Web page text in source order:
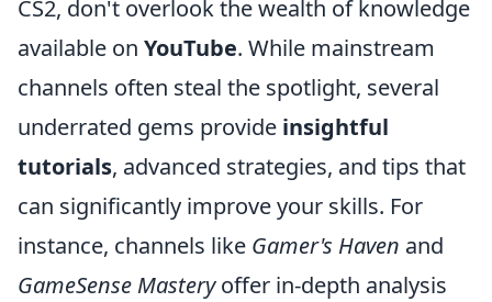
CS2, don't overlook the wealth of knowledge
available on YouTube. While mainstream
channels often steal the spotlight, several
underrated gems provide insightful
tutorials, advanced strategies, and tips that
can significantly improve your skills. For
instance, channels like Gamer's Haven and
GameSense Masteryoffer in-depth analysis